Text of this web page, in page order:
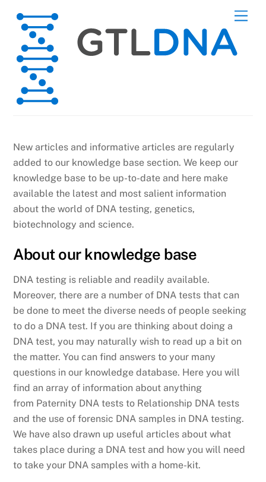
content
New articles and informative articles are regularly
added to our knowledge base section. We keep our
knowledge base to be up-to-date and here make
available the latest and most salient information
about the world of DNA testing, genetics,
biotechnology and science.
About our knowledge base
DNA testing is reliable and readily available.
Moreover, there are a number of DNA tests that can
be done to meet the diverse needs of people seeking
to do a DNA test. If you are thinking about doing a
DNA test, you may naturally wish to read up a bit on
the matter. You can find answers to your many
questions in our knowledge database. Here you will
find an array of information about anything
from Paternity DNA tests to Relationship DNA tests
and the use of forensic DNA samples in DNA testing.
We have also drawn up useful articles about what
takes place during a DNA test and how you will need
to take your DNA samples with a home-kit.